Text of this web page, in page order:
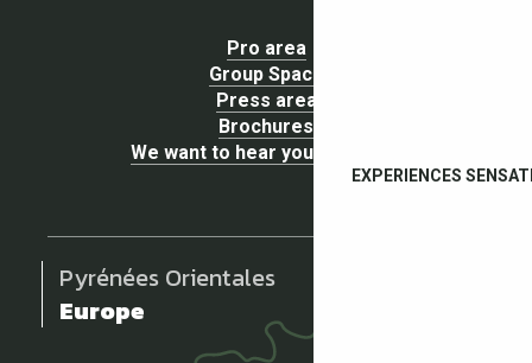
EXPERIENCES
Pro area
Group Space
Press area
Brochures
We want to hear your opinion !
Pyrénées Orientales
Europe